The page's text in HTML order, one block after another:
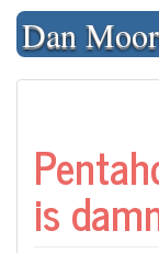
Skip
contentDan
is